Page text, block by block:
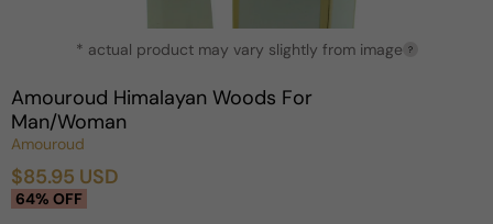
modal
* actual product may vary slightly from image ?
Amouroud Himalayan Woods For
Man/Woman
Amouroud
Sale
$85.95 USD
Regular
64% OFF